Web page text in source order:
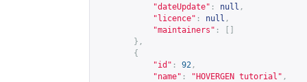
"dateUpdate" : null ,
"licence" : null ,
"maintainers" :
},
{
"id" : 92 ,
"name" : "HOVERGEN tutorial" ,